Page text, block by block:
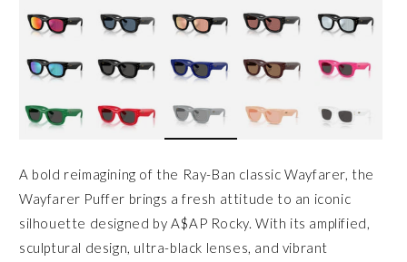
A bold reimagining of the Ray-Ban classic Wayfarer, the
Wayfarer Puffer brings a fresh attitude to an iconic
silhouette designed by A$AP Rocky. With its amplified,
sculptural design, ultra-black lenses, and vibrant